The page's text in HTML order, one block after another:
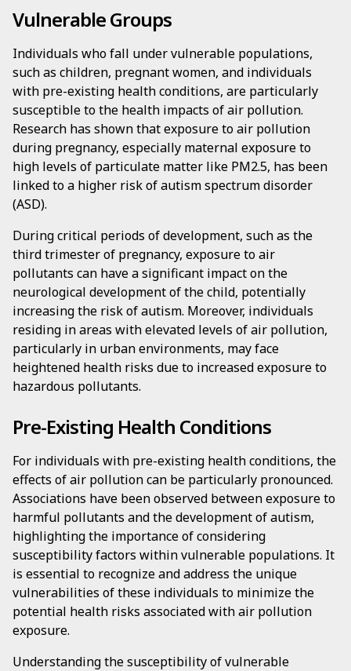
Vulnerable Groups
Individuals who fall under vulnerable populations,
such as children, pregnant women, and individuals
with pre-existing health conditions, are particularly
susceptible to the health impacts of air pollution.
Research has shown that exposure to air pollution
during pregnancy, especially maternal exposure to
high levels of particulate matter like PM2.5, has been
linked to a higher risk of autism spectrum disorder
(ASD).
During critical periods of development, such as the
third trimester of pregnancy, exposure to air
pollutants can have a significant impact on the
neurological development of the child, potentially
increasing the risk of autism. Moreover, individuals
residing in areas with elevated levels of air pollution,
particularly in urban environments, may face
heightened health risks due to increased exposure to
hazardous pollutants.
Pre-Existing Health Conditions
For individuals with pre-existing health conditions, the
effects of air pollution can be particularly pronounced.
Associations have been observed between exposure to
harmful pollutants and the development of autism,
highlighting the importance of considering
susceptibility factors within vulnerable populations. It
is essential to recognize and address the unique
vulnerabilities of these individuals to minimize the
potential health risks associated with air pollution
exposure.
Understanding the susceptibility of vulnerable